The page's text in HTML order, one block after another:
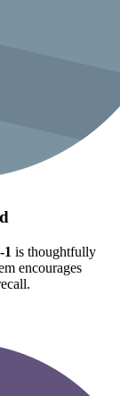
1 is thoughtfully
encourages